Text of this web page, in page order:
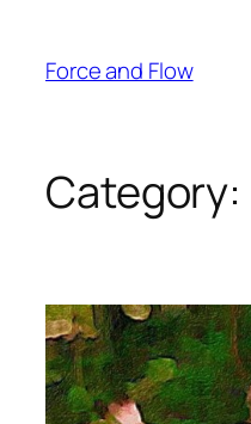
content
Force and Flow
Category: